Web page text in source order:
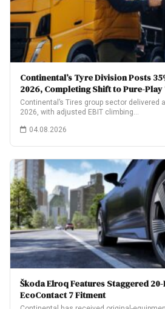
Continental’s Tyre Division Posts
2026, Completing Shift to Pure-
Continental’s Tires group sector delivered
2026, with adjusted EBIT climbing…
04.08.2026
Škoda Elroq Features Staggered
EcoContact 7 Fitment